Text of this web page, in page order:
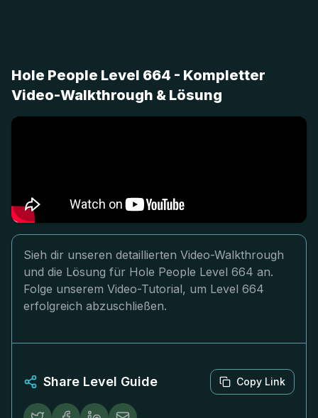
Hole People Level 664 - Kompletter
Video-Walkthrough & Lösung
Sieh dir unseren detaillierten Video-Walkthrough
und die Lösung für Hole People Level 664 an.
Folge unserem Video-Tutorial, um Level 664
erfolgreich abzuschließen.
Share Level Guide Copy Link